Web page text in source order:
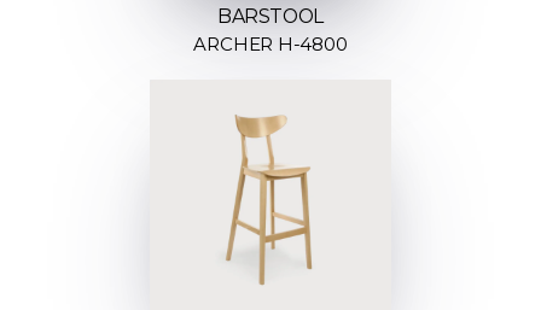
BARSTOOL
ARCHER H-4800